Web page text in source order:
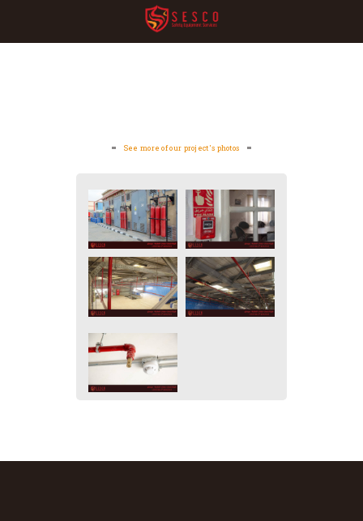
See more of our project's photos